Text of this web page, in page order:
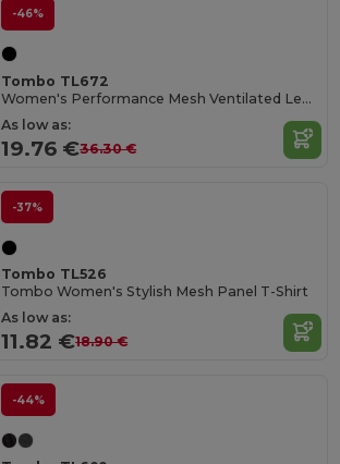
-46%
Tombo TL672
Women's Performance Mesh Ventilated Leggings
As low as:
19.76 €36.30 €
-37%
Tombo TL526
Tombo Women's Stylish Mesh Panel T-Shirt
As low as:
11.82 €18.90 €
-44%